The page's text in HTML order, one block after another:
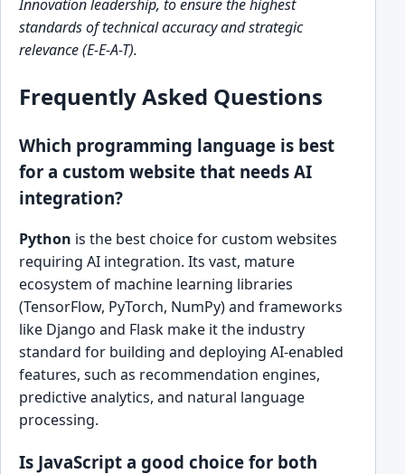
Innovation leadership, to ensure the highest
standards of technical accuracy and strategic
relevance (E-E-A-T).
Frequently Asked Questions
Which programming language is best
for a custom website that needs AI
integration?
Python is the best choice for custom websites
requiring AI integration. Its vast, mature
ecosystem of machine learning libraries
(TensorFlow, PyTorch, NumPy) and frameworks
like Django and Flask make it the industry
standard for building and deploying AI-enabled
features, such as recommendation engines,
predictive analytics, and natural language
processing.
Is JavaScript a good choice for both